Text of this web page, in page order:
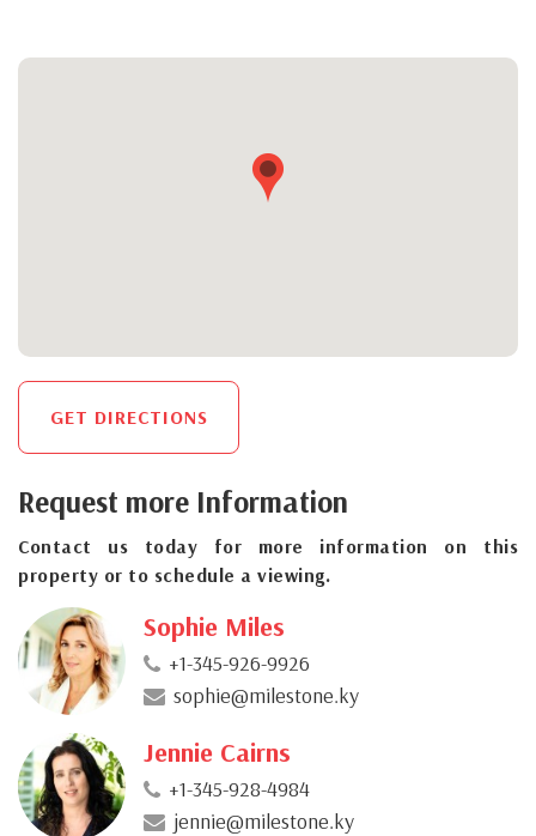
GET DIRECTIONS
Request more Information
Contact us today for more information on this
property or to schedule a viewing.
Sophie Miles
+1-345-926-9926
sophie@milestone.ky
Jennie Cairns
+1-345-928-4984
jennie@milestone.ky